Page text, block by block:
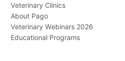
Veterinary Clinics
About Pago
Veterinary Webinars 2026
Educational Programs